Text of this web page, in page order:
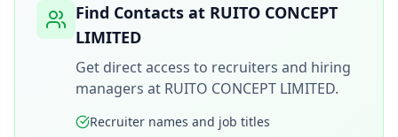
Find Contacts at RUITO CONCEPT
LIMITED
Get direct access to recruiters and hiring
managers at RUITO CONCEPT LIMITED.
Recruiter names and job titles